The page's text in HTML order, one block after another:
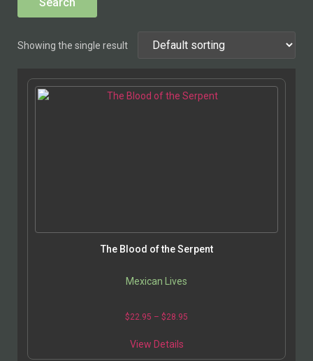
Showing the single result
The Blood of the Serpent
Mexican Lives
$22.95 – $28.95
View Details